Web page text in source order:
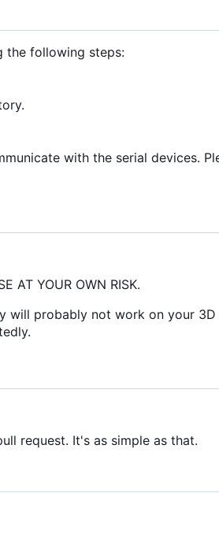
the following steps:
with the serial devices.
AT YOUR OWN RISK.
will probably not work on your 3D
request. It's as simple as that.